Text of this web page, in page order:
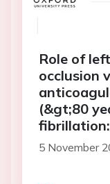
Role of
occlusion
(&gt;80
analysis
5 November